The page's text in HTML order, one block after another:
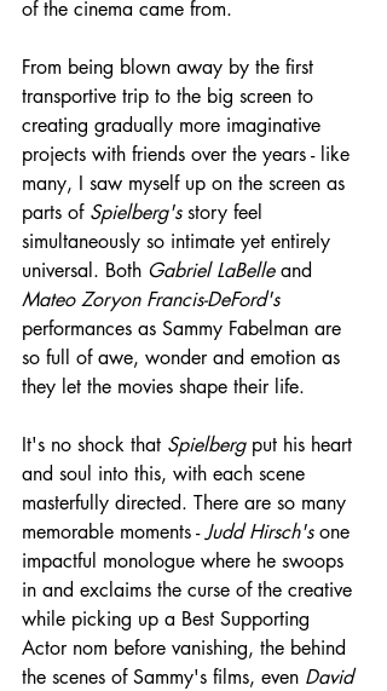
of the cinema came from.
From being blown away by the first
transportive trip to the big screen to
creating gradually more imaginative
projects with friends over the years - like
many, I saw myself up on the screen as
parts of Spielberg's story feel
simultaneously so intimate yet entirely
universal. Both Gabriel LaBelle and
Mateo Zoryon Francis-DeFord's
performances as Sammy Fabelman are
so full of awe, wonder and emotion as
they let the movies shape their life.
It's no shock that Spielberg put his heart
and soul into this, with each scene
masterfully directed. There are so many
memorable moments - Judd Hirsch's one
impactful monologue where he swoops
in and exclaims the curse of the creative
while picking up a Best Supporting
Actor nom before vanishing, the behind
the scenes of Sammy's films, even David